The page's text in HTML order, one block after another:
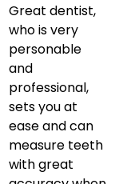
Great dentist,
who is very
personable
and
professional,
sets you at
ease and can
measure teeth
with great